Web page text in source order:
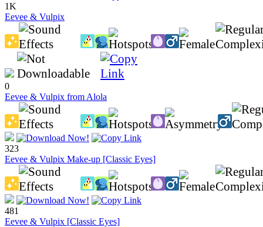
1K
Eevee & Vulpix
0
Eevee & Vulpix from Alola
323
Eevee & Vulpix Make-up [Classic Eyes]
481
Eevee & Vulpix [Classic Eyes]